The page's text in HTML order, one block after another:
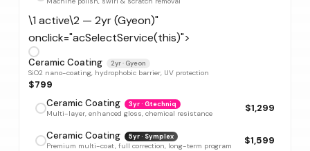
\1 active\2 — 2yr (Gyeon)"
onclick="acSelectService(this)">
Ceramic Coating 2yr · Gyeon
SiO2 nano-coating, hydrophobic barrier, UV protection
$799
Ceramic Coating
3yr · Gtechniq
Multi-layer, enhanced gloss, chemical resistance $1,299
Ceramic Coating 5yr · Symplex
Premium multi-coat, full correction, long-term program $1,599